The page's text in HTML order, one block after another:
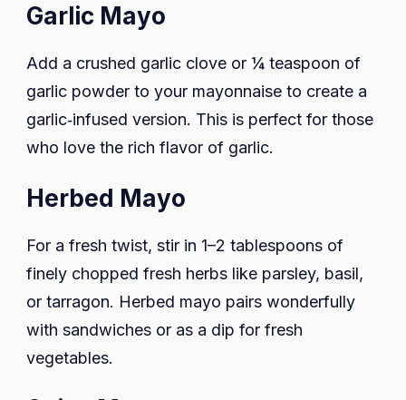
Garlic Mayo
Add a crushed garlic clove or ¼ teaspoon of
garlic powder to your mayonnaise to create a
garlic‑infused version. This is perfect for those
who love the rich flavor of garlic.
Herbed Mayo
For a fresh twist, stir in 1–2 tablespoons of
finely chopped fresh herbs like parsley, basil,
or tarragon. Herbed mayo pairs wonderfully
with sandwiches or as a dip for fresh
vegetables.